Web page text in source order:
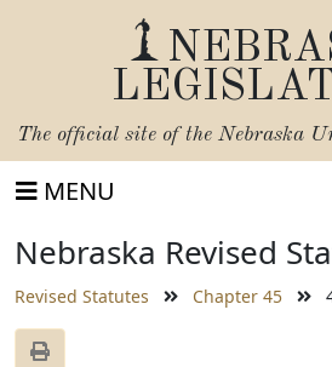
The official site of the Nebraska
MENU
Nebraska Revised
Revised Statutes Chapter 45